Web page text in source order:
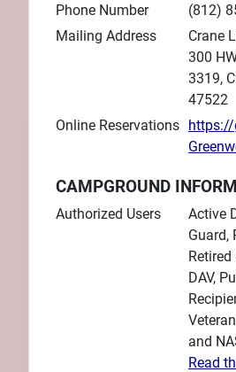
Phone Number
(812)
Mailing Address
Crane
300
3319,
47522
Online Reservations https://
CAMPGROUND
Authorized Users
Active
Guard,
Retired
DAV,
and
Read